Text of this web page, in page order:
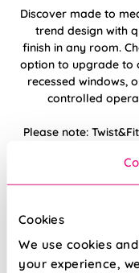
Cookies
We use cookies
your experience,
Discover made to
trend design with
finish in any room.
option to upgrade to
recessed windows,
controlled
Please note:
Twist&Fit
standard